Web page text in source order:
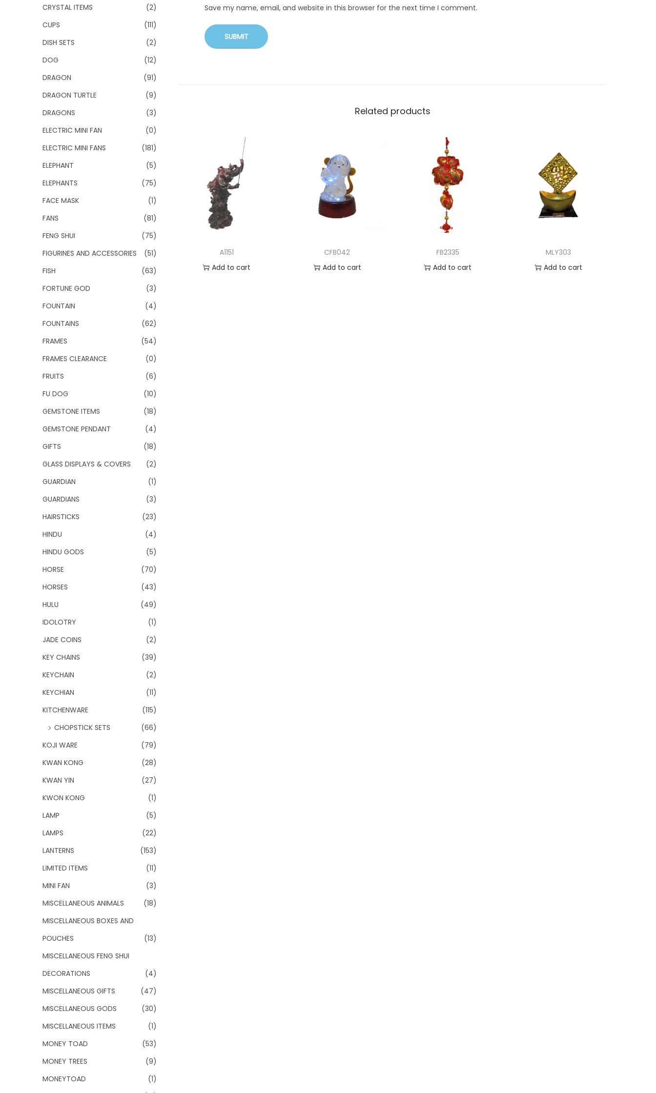
Save my name, email, and website in this browser for the next time I comment.
Related products
A1151
Add to cart
CFB042
Add to cart
FB2335
Add to cart
MLY303
Add to cart
CRYSTAL ITEMS
(2)
CUPS
(111)
DISH SETS
(2)
DOG
(12)
DRAGON
(91)
DRAGON TURTLE
(9)
DRAGONS
(3)
ELECTRIC MINI FAN
(0)
ELECTRIC MINI FANS
(181)
ELEPHANT
(5)
ELEPHANTS
(75)
FACE MASK
(1)
FANS
(81)
FENG SHUI
(75)
FIGURINES AND ACCESSORIES
(51)
FISH
(63)
FORTUNE GOD
(3)
FOUNTAIN
(4)
FOUNTAINS
(62)
FRAMES
(54)
FRAMES CLEARANCE
(0)
FRUITS
(6)
FU DOG
(10)
GEMSTONE ITEMS
(18)
GEMSTONE PENDANT
(4)
GIFTS
(18)
GLASS DISPLAYS & COVERS
(2)
GUARDIAN
(1)
GUARDIANS
(3)
HAIRSTICKS
(23)
HINDU
(4)
HINDU GODS
(5)
HORSE
(70)
HORSES
(43)
HULU
(49)
IDOLOTRY
(1)
JADE COINS
(2)
KEY CHAINS
(39)
KEYCHAIN
(2)
KEYCHIAN
(11)
KITCHENWARE
(115)
CHOPSTICK SETS
(66)
KOJI WARE
(79)
KWAN KONG
(28)
KWAN YIN
(27)
KWON KONG
(1)
LAMP
(5)
LAMPS
(22)
LANTERNS
(153)
LIMITED ITEMS
(11)
MINI FAN
(3)
MISCELLANEOUS ANIMALS
(18)
MISCELLANEOUS BOXES AND
POUCHES
(13)
MISCELLANEOUS FENG SHUI
DECORATIONS
(4)
MISCELLANEOUS GIFTS
(47)
MISCELLANEOUS GODS
(30)
MISCELLANEOUS ITEMS
(1)
MONEY TOAD
(53)
MONEY TREES
(9)
MONEYTOAD
(1)